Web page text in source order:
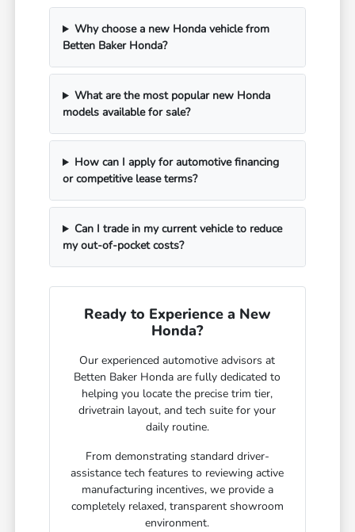
Why choose a new Honda vehicle from
Betten Baker Honda?
What are the most popular new Honda
models available for sale?
How can I apply for automotive financing
or competitive lease terms?
Can I trade in my current vehicle to reduce
my out-of-pocket costs?
Ready to Experience a New
Honda?
Our experienced automotive advisors at
Betten Baker Honda are fully dedicated to
helping you locate the precise trim tier,
drivetrain layout, and tech suite for your
daily routine.
From demonstrating standard driver-
assistance tech features to reviewing active
manufacturing incentives, we provide a
completely relaxed, transparent showroom
environment.